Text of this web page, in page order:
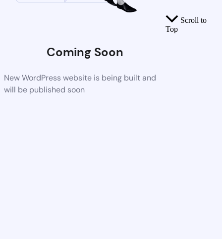
Coming Soon
New WordPress website is being built and
will be published soon
Scroll to
Top